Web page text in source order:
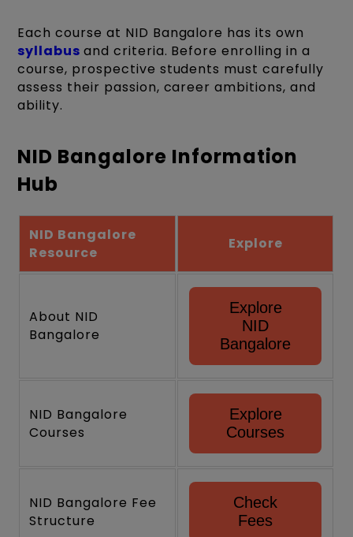
Each course at NID Bangalore has its own
syllabus and criteria. Before enrolling in a
course, prospective students must carefully
assess their passion, career ambitions, and
ability.
NID Bangalore Information
Hub
NID Bangalore
Resource
Explore
About NID
Bangalore
Explore
NID
Bangalore
NID Bangalore
Courses
Explore
Courses
NID Bangalore Fee
Structure
Check
Fees